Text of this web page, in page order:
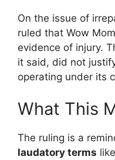
On the issue of
ruled that Wow
evidence of injury.
it said, did not
operating under its
What This
The ruling is a
laudatory terms